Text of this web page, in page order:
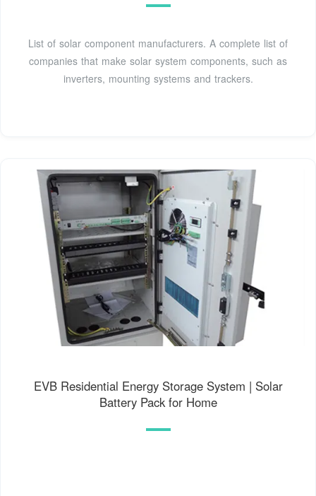
List of solar component manufacturers. A complete list of
companies that make solar system components, such as
inverters, mounting systems and trackers.
EVB Residential Energy Storage System | Solar
Battery Pack for Home